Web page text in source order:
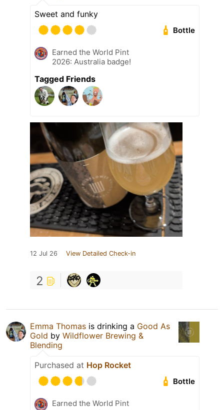
Sweet and funky
Bottle
Earned the World Pint
2026: Australia badge!
Tagged Friends
12 Jul 26 View Detailed Check-in
2
Emma Thomas is drinking a Good As
Gold by Wildflower Brewing &
Blending
Purchased at Hop Rocket
Bottle
Earned the World Pint